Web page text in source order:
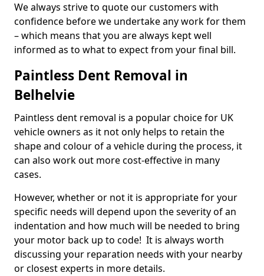
We always strive to quote our customers with
confidence before we undertake any work for them
– which means that you are always kept well
informed as to what to expect from your final bill.
Paintless Dent Removal in
Belhelvie
Paintless dent removal is a popular choice for UK
vehicle owners as it not only helps to retain the
shape and colour of a vehicle during the process, it
can also work out more cost-effective in many
cases.
However, whether or not it is appropriate for your
specific needs will depend upon the severity of an
indentation and how much will be needed to bring
your motor back up to code! It is always worth
discussing your reparation needs with your nearby
or closest experts in more details.